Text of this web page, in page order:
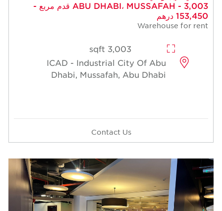
ABU DHABI، MUSSAFAH - 3,003 قدم مربع -
153,450 درهم
Warehouse for rent
3,003 sqft
ICAD - Industrial City Of Abu
Dhabi, Mussafah, Abu Dhabi
Contact Us